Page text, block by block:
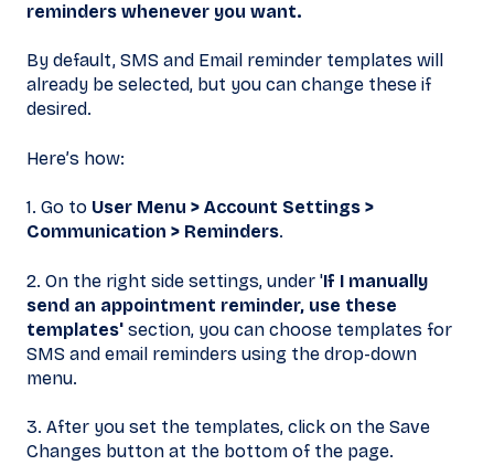
reminders whenever you want.
By default, SMS and Email reminder templates will
already be selected, but you can change these if
desired.
Here’s how:
1. Go to User Menu > Account Settings >
Communication > Reminders.
2. On the right side settings, under 'If I manually
send an appointment reminder, use these
templates' section, you can choose templates for
SMS and email reminders using the drop-down
menu.
3. After you set the templates, click on the Save
Changes button at the bottom of the page.